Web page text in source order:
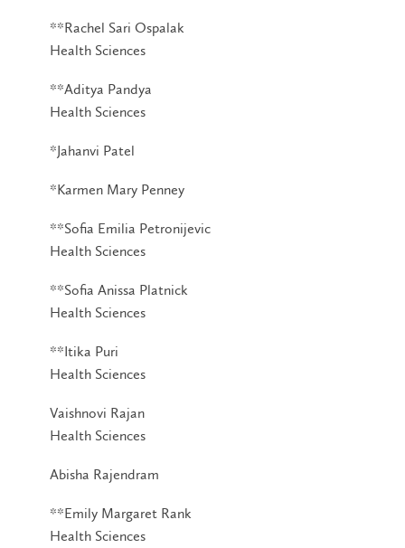
**Rachel Sari Ospalak
Health Sciences
**Aditya Pandya
Health Sciences
*Jahanvi Patel
*Karmen Mary Penney
**Sofia Emilia Petronijevic
Health Sciences
**Sofia Anissa Platnick
Health Sciences
**Itika Puri
Health Sciences
Vaishnovi Rajan
Health Sciences
Abisha Rajendram
**Emily Margaret Rank
Health Sciences